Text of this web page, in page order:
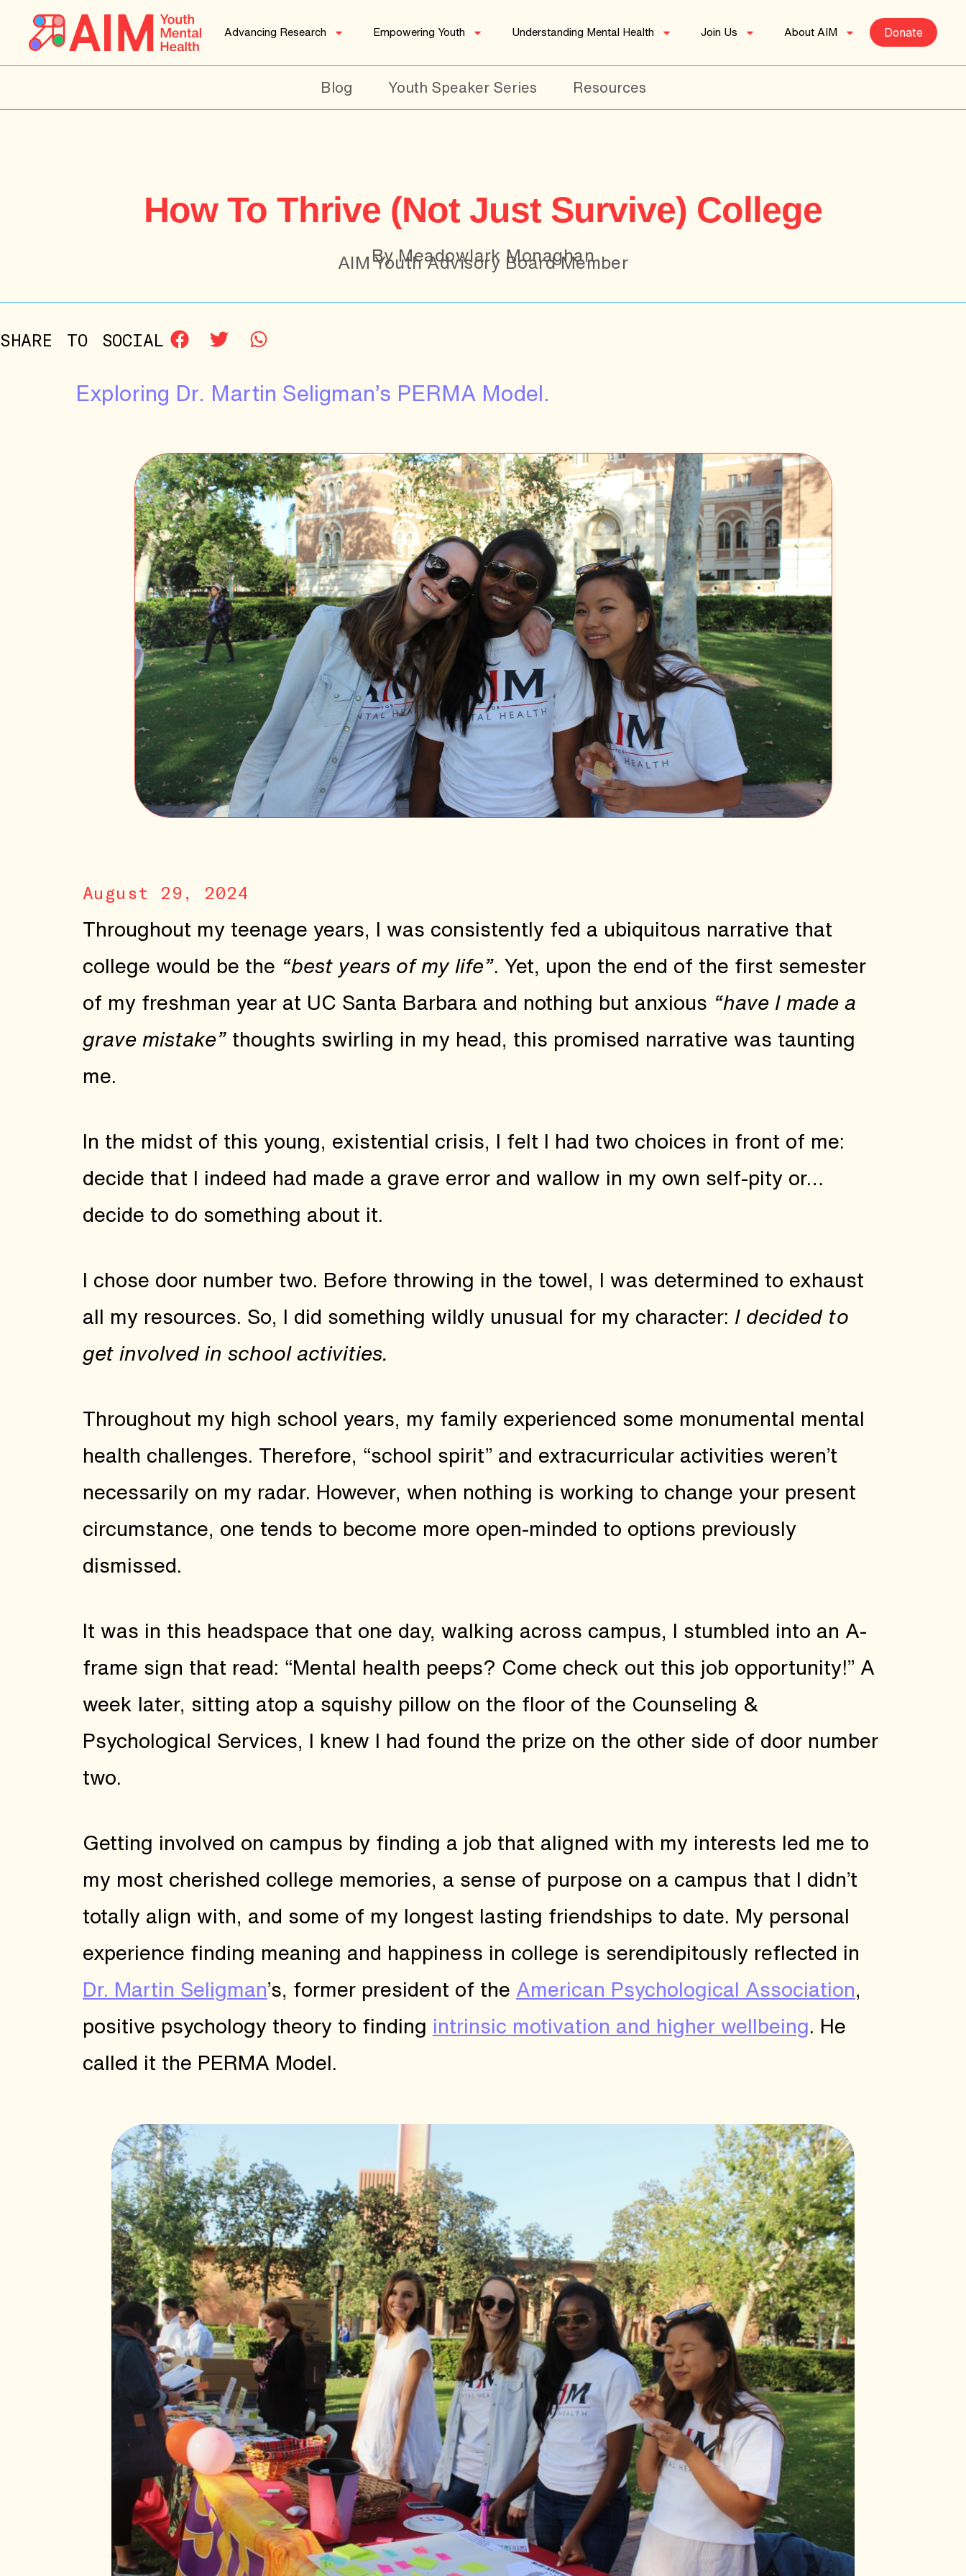
Advancing Research Empowering Youth Understanding Mental Health Join Us About AIM Donate
Blog Youth Speaker Series Resources
How To Thrive (Not Just Survive) College
By Meadowlark Monaghan
AIM Youth Advisory Board Member
SHARE TO SOCIAL
Exploring Dr. Martin Seligman’s PERMA Model.
August 29, 2024
Throughout my teenage years, I was consistently fed a ubiquitous narrative that
college would be the “best years of my life” . Yet, upon the end of the first semester
of my freshman year at UC Santa Barbara and nothing but anxious “have I made a
grave mistake” thoughts swirling in my head, this promised narrative was taunting
me.
In the midst of this young, existential crisis, I felt I had two choices in front of me:
decide that I indeed had made a grave error and wallow in my own self-pity or…
decide to do something about it.
I chose door number two. Before throwing in the towel, I was determined to exhaust
all my resources. So, I did something wildly unusual for my character: I decided to
get involved in school activities.
Throughout my high school years, my family experienced some monumental mental
health challenges. Therefore, “school spirit” and extracurricular activities weren’t
necessarily on my radar. However, when nothing is working to change your present
circumstance, one tends to become more open-minded to options previously
dismissed.
It was in this headspace that one day, walking across campus, I stumbled into an A-
frame sign that read: “Mental health peeps? Come check out this job opportunity!” A
week later, sitting atop a squishy pillow on the floor of the Counseling &
Psychological Services, I knew I had found the prize on the other side of door number
two.
Getting involved on campus by finding a job that aligned with my interests led me to
my most cherished college memories, a sense of purpose on a campus that I didn’t
totally align with, and some of my longest lasting friendships to date. My personal
experience finding meaning and happiness in college is serendipitously reflected in
Dr. Martin Seligman’s, former president of the American Psychological Association
positive psychology theory to finding intrinsic motivation and higher wellbeing . He
called it the PERMA Model.